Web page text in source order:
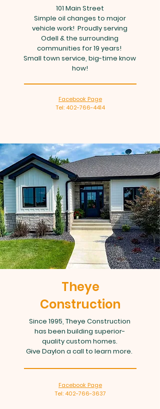
101 Main Street
Simple oil changes to major
vehicle work! Proudly serving
Odell & the surrounding
communities for 19 years!
Small town service, big-time know
how!
Facebook Page
Tel: 402-766-4414
Theye
Construction
Since 1995, Theye Construction
has been building superior-
quality custom homes.
Give Daylon a call to learn more.
Facebook Page
Tel: 402-766-3637